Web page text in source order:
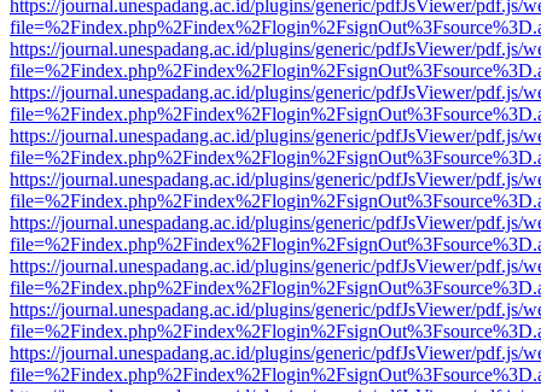
https://journal.unespadang.ac.id/plugins/generic/pdfJsViewer/pdf.js/
https://journal.unespadang.ac.id/plugins/generic/pdfJsViewer/pdf.js/
https://journal.unespadang.ac.id/plugins/generic/pdfJsViewer/pdf.js/
https://journal.unespadang.ac.id/plugins/generic/pdfJsViewer/pdf.js/
https://journal.unespadang.ac.id/plugins/generic/pdfJsViewer/pdf.js/
https://journal.unespadang.ac.id/plugins/generic/pdfJsViewer/pdf.js/
https://journal.unespadang.ac.id/plugins/generic/pdfJsViewer/pdf.js/
https://journal.unespadang.ac.id/plugins/generic/pdfJsViewer/pdf.js/
https://journal.unespadang.ac.id/plugins/generic/pdfJsViewer/pdf.js/